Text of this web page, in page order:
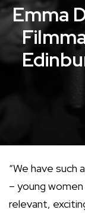
Emma
“We have such
– young
relevant,